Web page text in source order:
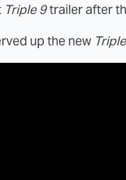
Triple 9trailer after
up the new